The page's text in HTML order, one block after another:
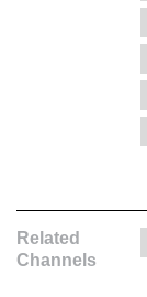
Related
Channels